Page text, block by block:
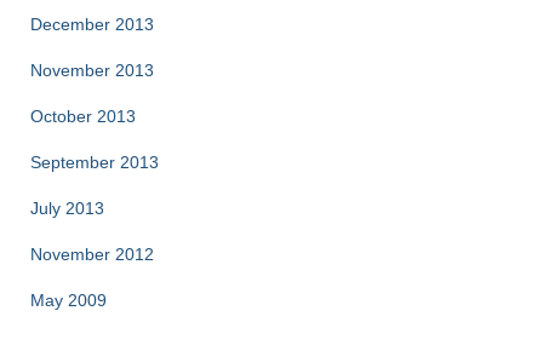
December 2013
November 2013
October 2013
September 2013
July 2013
November 2012
May 2009